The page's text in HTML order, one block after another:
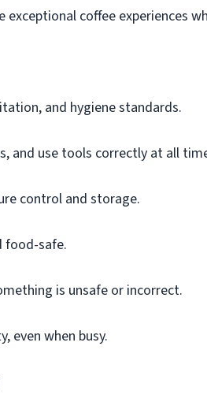
exceptional coffee experiences
and hygiene standards.
and use tools correctly at all
control and storage.
food-safe.
is unsafe or incorrect.
even when busy.